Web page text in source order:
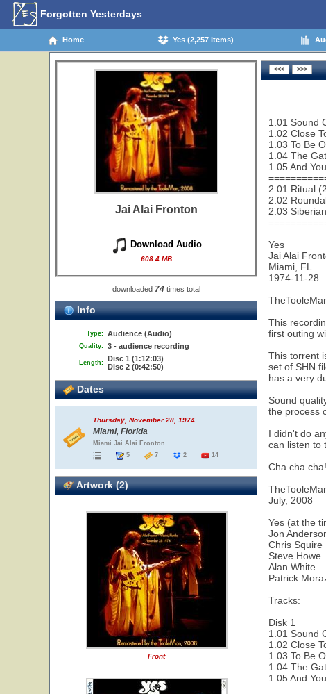
Forgotten Yesterdays
Home Yes (2,257 items)
Jai Alai Fronton
Download Audio
608.4 MB
downloaded 74 times total
Info
Type: Audience (Audio)
Quality: 3 - audience recording
Length: Disc 1 (1:12:03)
Disc 2 (0:42:50)
Dates
Thursday, November 28, 1974
Miami, Florida
Miami Jai Alai Fronton
5
7 2 14
Artwork (2)
Front
1.01 Sound
1.02 Close
1.03 To Be
1.04 The
1.05 And
2.01 Ritual
2.02
2.03
Yes
Jai Alai
Miami, FL
1974-11-28
This
first outing
This torrent
set of SHN
has a very
Sound
the process
I didn't do
can listen to
Cha cha cha!
July, 2008
Yes (at the
Jon
Chris Squire
Steve Howe
Alan White
Patrick
Tracks:
Disk 1
1.01 Sound
1.02 Close
1.03 To Be
1.04 The
1.05 And